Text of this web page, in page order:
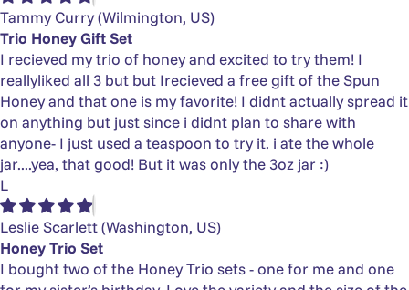
Tammy Curry(Wilmington, US)
Trio Honey Gift Set
I recieved my trio of honey and excited to try them! I
reallyliked all 3 but but Irecieved a free gift of the Spun
Honey and that one is my favorite! I didnt actually spread it
on anything but just since i didnt plan to share with
anyone- I just used a teaspoon to try it. i ate the whole
jar....yea, that good! But it was only the 3oz jar :)
L
Leslie Scarlett(Washington, US)
Honey Trio Set
I bought two of the Honey Trio sets - one for me and one